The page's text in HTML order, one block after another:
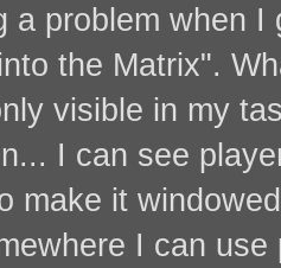
a problem when
the Matrix".
visible in my
I can see
make it
I can